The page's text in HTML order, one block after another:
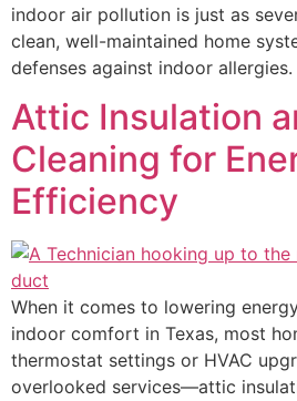
indoor air pollution is just as
clean, well-maintained home
defenses against indoor
Attic Insulation
Cleaning for
Efficiency
When it comes to lowering
indoor comfort in Texas, most
thermostat settings or HVAC
overlooked services—attic